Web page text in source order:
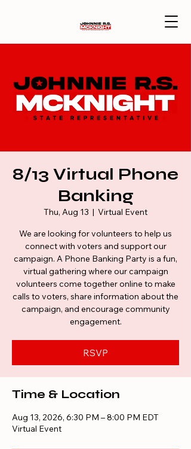
8/13 Virtual Phone
Banking
Thu, Aug 13
  |
Virtual Event
We are looking for volunteers to help us
connect with voters and support our
campaign. A Phone Banking Party is a fun,
virtual gathering where our campaign
volunteers come together online to make
calls to voters, share information about the
campaign, and encourage community
engagement.
RSVP
Time & Location
Aug 13, 2026, 6:30 PM – 8:00 PM EDT
Virtual Event